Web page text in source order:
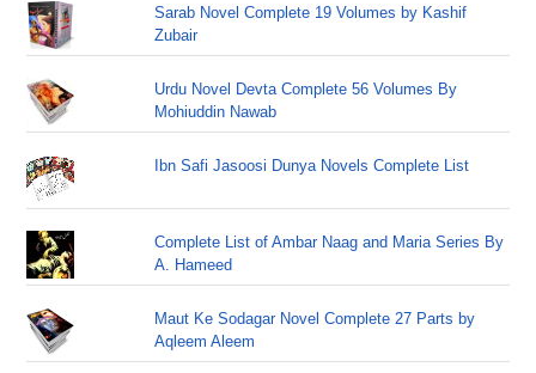
Sarab Novel Complete 19 Volumes by Kashif
Zubair
Urdu Novel Devta Complete 56 Volumes By
Mohiuddin Nawab
Ibn Safi Jasoosi Dunya Novels Complete List
Complete List of Ambar Naag and Maria Series By
A. Hameed
Maut Ke Sodagar Novel Complete 27 Parts by
Aqleem Aleem